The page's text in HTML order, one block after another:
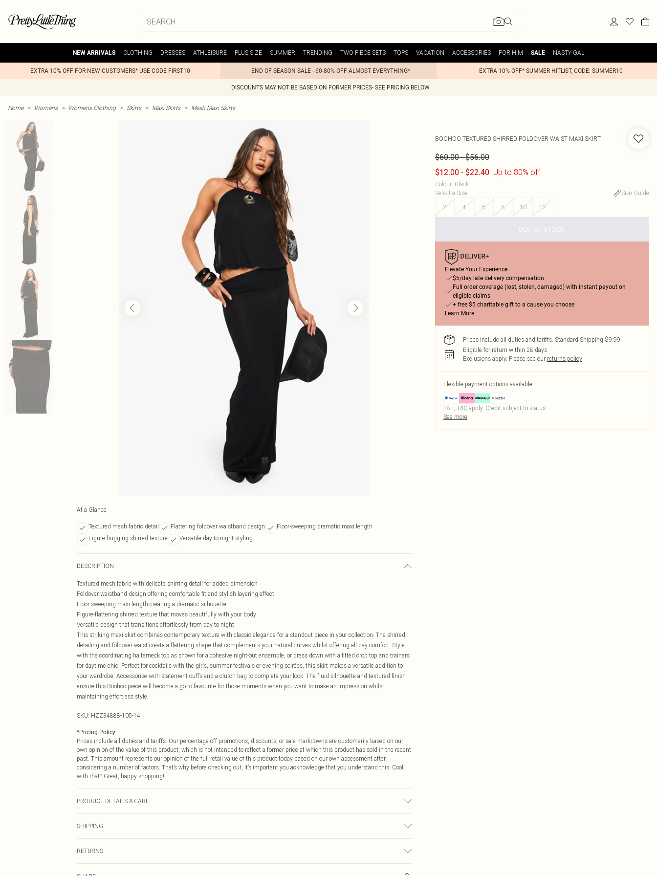
NEW ARRIVALS CLOTHING DRESSES ATHLEISURE PLUS SIZE SUMMER TRENDING TWO PIECE SETS TOPS VACATION ACCESSORIES FOR HIM SALE NASTY GAL
EXTRA 10% OFF FOR NEW CUSTOMERS* USE CODE FIRST10 END OF SEASON SALE - 60-80% OFF ALMOST EVERYTHING* EXTRA 10% OFF* SUMMER HITLIST, CODE: SUMMER10
DISCOUNTS MAY NOT BE BASED ON FORMER PRICES- SEE PRICING BELOW
Home > Womens > Womens Clothing > Skirts > Maxi Skirts > Mesh Maxi Skirts
At a Glance
Textured mesh fabric detail Flattering foldover waistband design
Floor-sweeping dramatic maxi length
Figure-hugging shirred texture
Versatile day-to-night styling
DESCRIPTION
Textured mesh fabric with delicate shirring detail for added dimension
Foldover waistband design offering comfortable fit and stylish layering effect
Floor-sweeping maxi length creating a dramatic silhouette
Figure-flattering shirred texture that moves beautifully with your body
Versatile design that transitions effortlessly from day to night
This striking maxi skirt combines contemporary texture with classic elegance for a standout piece in your collection. The shirred
detailing and foldover waist create a flattering shape that complements your natural curves whilst offering all-day comfort. Style
with the coordinating halterneck top as shown for a cohesive night-out ensemble, or dress down with a fitted crop top and trainers
for daytime chic. Perfect for cocktails with the girls, summer festivals or evening soirées, this skirt makes a versatile addition to
your wardrobe. Accessorise with statement cuffs and a clutch bag to complete your look. The fluid silhouette and textured finish
ensure this Boohoo piece will become a go-to favourite for those moments when you want to make an impression whilst
maintaining effortless style.
SKU: HZZ34888-105-14
*Pricing Policy
Prices include all duties and tariffs. Our percentage off promotions, discounts, or sale markdowns are customarily based on our
own opinion of the value of this product, which is not intended to reflect a former price at which this product has sold in the recent
past. This amount represents our opinion of the full retail value of this product today based on our own assessment after
considering a number of factors. That’s why before checking out, it’s important you acknowledge that you understand this. Cool
with that? Great, happy shopping!
PRODUCT DETAILS & CARE
SHIPPING
$14.99
RETURNS
BOOHOO TEXTURED SHIRRED FOLDOVER WAIST MAXI SKIRT
$60.00-$56.00
$12.00 - $22.40 Up to 80% off
Colour: Black
Select a Size:
Size Guide
2
4 6 8 10 12
OUT OF STOCK
Elevate Your Experience
$5/day late delivery compensation
Full order coverage (lost, stolen, damaged) with instant payout on
eligible claims
+ free $5 charitable gift to a cause you choose
Learn More
Prices include all duties and tariffs. Standard Shipping $9.99
Eligible for return within 28 days
Exclusions apply. Please see our returns policy
Flexible payment options available
18+, T&C apply. Credit subject to status.
See more